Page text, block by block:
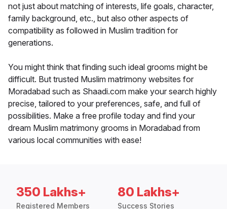
not just about matching of interests, life goals, character,
family background, etc., but also other aspects of
compatibility as followed in Muslim tradition for
generations.
You might think that finding such ideal grooms might be
difficult. But trusted Muslim matrimony websites for
Moradabad such as Shaadi.com make your search highly
precise, tailored to your preferences, safe, and full of
possibilities. Make a free profile today and find your
dream Muslim matrimony grooms in Moradabad from
various local communities with ease!
350 Lakhs+
Registered Members
80 Lakhs+
Success Stories